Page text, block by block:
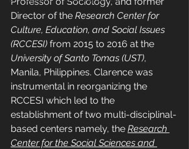
Director of the Research Center for
Culture, Education, and Social Issues
(RCCESI) from 2015 to 2016 at the
University of Santo Tomas (UST),
Manila, Philippines. Clarence was
instrumental in reorganizing the
RCCESI which led to the
establishment of two multi-disciplinal-
based centers namely, the Research
Center for the Social Sciences and